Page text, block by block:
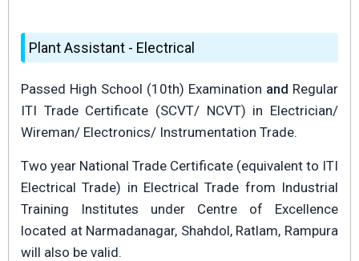
Plant Assistant - Electrical
Passed High School (10th) Examination and Regular
ITI Trade Certificate (SCVT/ NCVT) in Electrician/
Wireman/ Electronics/ Instrumentation Trade.
Two year National Trade Certificate (equivalent to ITI
Electrical Trade) in Electrical Trade from Industrial
Training Institutes under Centre of Excellence
located at Narmadanagar, Shahdol, Ratlam, Rampura
will also be valid.